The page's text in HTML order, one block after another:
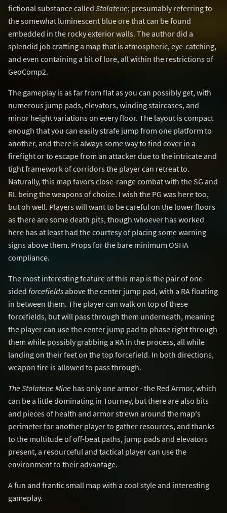
fictional substance called Stolatene; presumably referring to
the somewhat luminescent blue ore that can be found
embedded in the rocky exterior walls. The author did a
splendid job crafting a map that is atmospheric, eye-catching,
and even containing a bit of lore, all within the restrictions of
GeoComp2.
The gameplay is as far from flat as you can possibly get, with
numerous jump pads, elevators, winding staircases, and
minor height variations on every floor. The layout is compact
enough that you can easily strafe jump from one platform to
another, and there is always some way to find cover in a
firefight or to escape from an attacker due to the intricate and
tight framework of corridors the player can retreat to.
Naturally, this map favors close-range combat with the SG and
RL being the weapons of choice. I wish the PG was here too,
but oh well. Players will want to be careful on the lower floors
as there are some death pits, though whoever has worked
here has at least had the courtesy of placing some warning
signs above them. Props for the bare minimum OSHA
compliance.
The most interesting feature of this map is the pair of one-
sided forcefieldsabove the center jump pad, with a RA floating
in between them. The player can walk on top of these
forcefields, but will pass through them underneath, meaning
the player can use the center jump pad to phase right through
them while possibly grabbing a RA in the process, all while
landing on their feet on the top forcefield. In both directions,
weapon fire is allowed to pass through.
The Stolatene Mine has only one armor - the Red Armor, which
can be a little dominating in Tourney, but there are also bits
and pieces of health and armor strewn around the map's
perimeter for another player to gather resources, and thanks
to the multitude of off-beat paths, jump pads and elevators
present, a resourceful and tactical player can use the
environment to their advantage.
A fun and frantic small map with a cool style and interesting
gameplay.